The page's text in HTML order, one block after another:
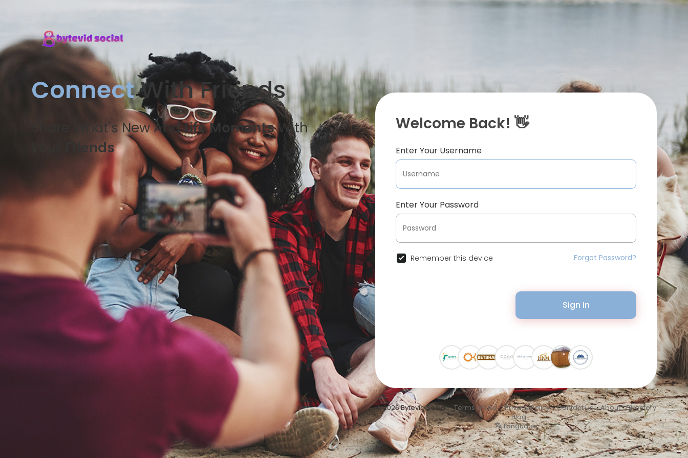
ConnectWith Friends
Share What's New AndLife MomentsWith
Friends
Welcome Back! 👋
Enter Your Username
Enter Your Password
Remember this device Forgot Password?
Sign In
© 2026 Bytevid Social •Terms of Use•Privacy Policy•Contact Us•About•Directory
•Blog
Language